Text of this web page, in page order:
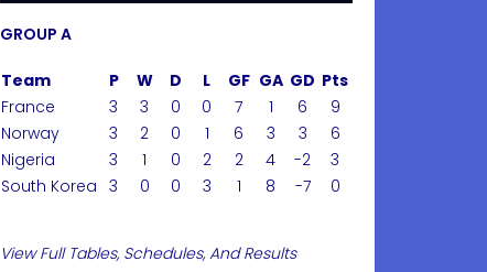
GROUP A
Team P W D L GF GA GD Pts
France
3 3 0 0 7 1 6
9
Norway
3 2 0 1 6 3 3
6
Nigeria
3 1 0 2 2 4 -2
3
South Korea 3 0 0 3 1 8 -7 0
View Full Tables, Schedules, And Results